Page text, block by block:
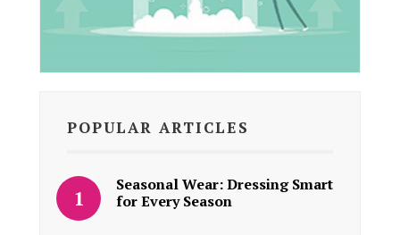
POPULAR ARTICLES
Seasonal Wear: Dressing Smart
for Every Season